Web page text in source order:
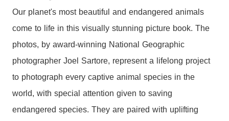
Our planet's most beautiful and endangered animals
come to life in this visually stunning picture book. The
photos, by award-winning National Geographic
photographer Joel Sartore, represent a lifelong project
to photograph every captive animal species in the
world, with special attention given to saving
endangered species. They are paired with uplifting